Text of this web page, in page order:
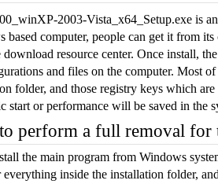
2003-Vista_x64_Setup.exe is
based computer, people can get it from
download resource center. Once install,
and files on the computer. Most
folder, and those registry keys which
start or performance will be saved in the
perform a full removal for
the main program from Windows
everything inside the installation folder,